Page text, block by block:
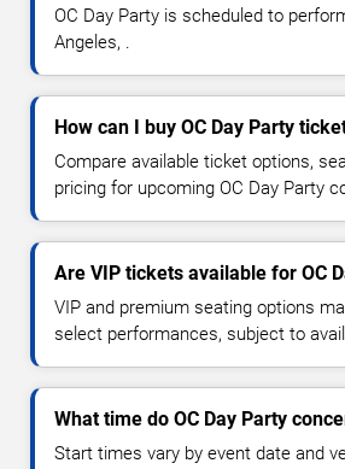
OC Day Party is scheduled to
Angeles, .
How can I buy OC Day Party
Compare available ticket options,
pricing for upcoming OC Day Party
Are VIP tickets available for OC
VIP and premium seating options
select performances, subject to
What time do OC Day Party
Start times vary by event date and